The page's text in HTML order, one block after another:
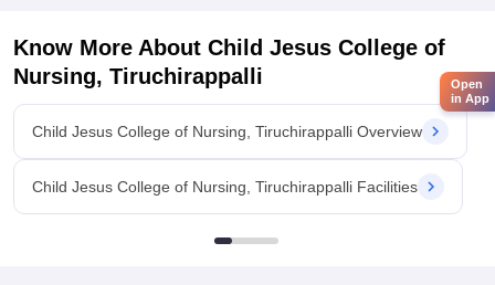
Know More About Child Jesus College of
Nursing, Tiruchirappalli
Child Jesus College of Nursing, Tiruchirappalli Overview
Child Jesus College of Nursing, Tiruchirappalli Facilities
Open
in App